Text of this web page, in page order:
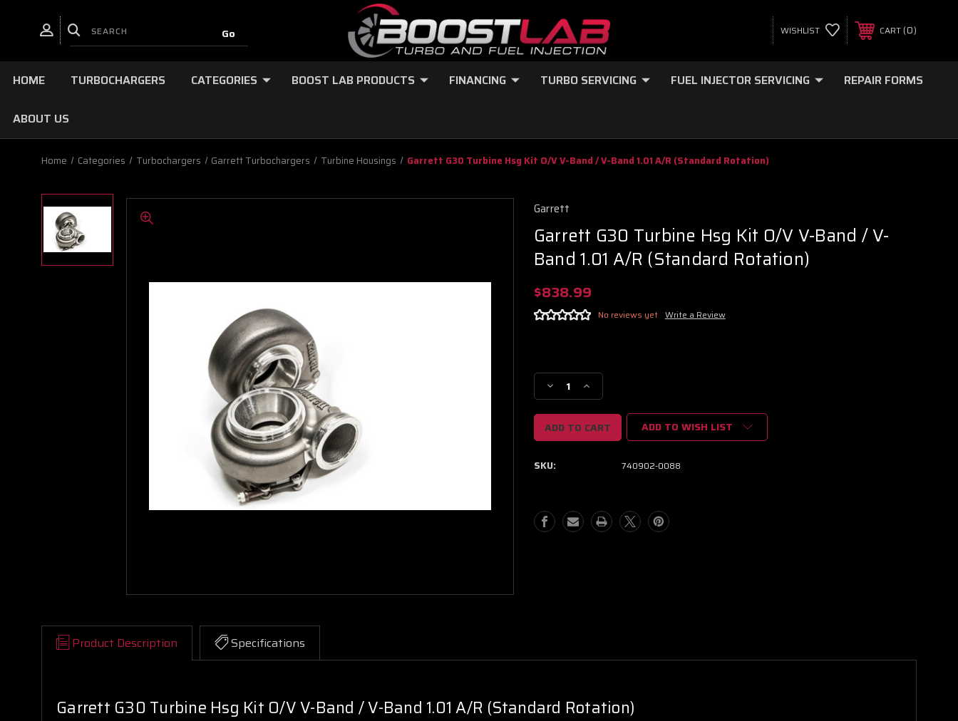
WISHLIST CART 0
HOME TURBOCHARGERS CATEGORIES BOOST LAB PRODUCTS FINANCING TURBO SERVICING FUEL INJECTOR SERVICING REPAIR FORMS
ABOUT US
Home Categories Turbochargers Garrett Turbochargers Turbine Housings Garrett G30 Turbine Hsg Kit O/V V-Band / V-Band 1.01 A/R (Standard Rotation)
Garrett
Garrett G30 Turbine Hsg Kit O/V V-Band / V-
Band 1.01 A/R (Standard Rotation)
$838.99
No reviews yet Write a Review
Stock:
Decrease
Quantity
of
Garrett
G30
Hsg
V-
Band
/
Increase
Quantity
of
Garrett
G30
Band
ADD TO WISH LIST
SKU: 740902-0088
Product Description Specifications
Garrett G30 Turbine Hsg Kit O/V V-Band / V-Band 1.01 A/R (Standard Rotation)